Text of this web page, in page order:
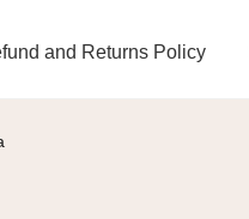
and Returns Policy